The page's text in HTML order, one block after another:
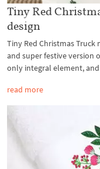
Tiny Red
design
Tiny Red Christmas
and super festive version
only integral element,
read more